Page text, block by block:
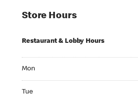
Store Hours
Restaurant & Lobby Hours
Mon
Tue